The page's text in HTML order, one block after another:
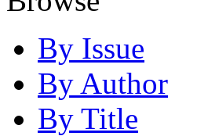
By Issue
By Author
By Title